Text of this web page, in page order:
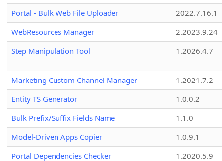
Portal - Bulk Web File Uploader
2022.7.16.1
WebResources Manager
2.2023.9.24
Step Manipulation Tool
1.2026.4.7
Marketing Custom Channel Manager
1.2021.7.2
Entity TS Generator
1.0.0.2
Bulk Prefix/Suffix Fields Name
1.1.0
Model-Driven Apps Copier
1.0.9.1
Portal Dependencies Checker
1.2020.5.9